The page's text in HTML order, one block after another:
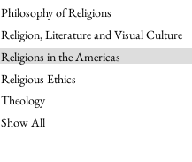
Philosophy of Religions
Religion, Literature and Visual Culture
Religions in the Americas
Religious Ethics
Theology
Show All